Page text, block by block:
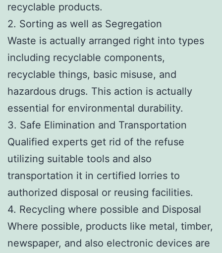
recyclable products.
2. Sorting as well as Segregation
Waste is actually arranged right into types
including recyclable components,
recyclable things, basic misuse, and
hazardous drugs. This action is actually
essential for environmental durability.
3. Safe Elimination and Transportation
Qualified experts get rid of the refuse
utilizing suitable tools and also
transportation it in certified lorries to
authorized disposal or reusing facilities.
4. Recycling where possible and Disposal
Where possible, products like metal, timber,
newspaper, and also electronic devices are